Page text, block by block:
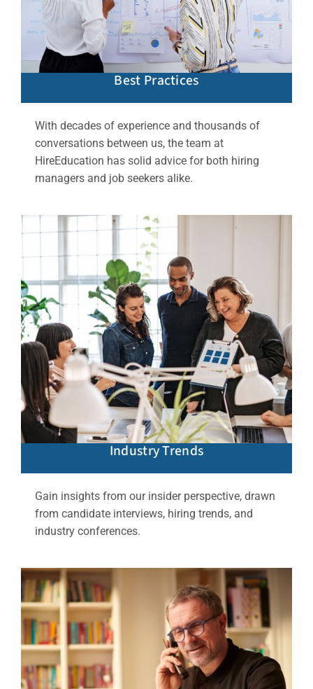
Best Practices
With decades of experience and thousands of
conversations between us, the team at
HireEducation has solid advice for both hiring
managers and job seekers alike.
Industry Trends
Gain insights from our insider perspective, drawn
from candidate interviews, hiring trends, and
industry conferences.